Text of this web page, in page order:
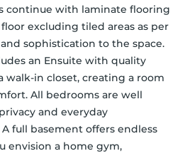
continue with laminate flooring
excluding tiled areas as per
sophistication to the space.
an Ensuite with quality
walk-in closet, creating a room
All bedrooms are well
and everyday
full basement offers endless
envision a home gym,